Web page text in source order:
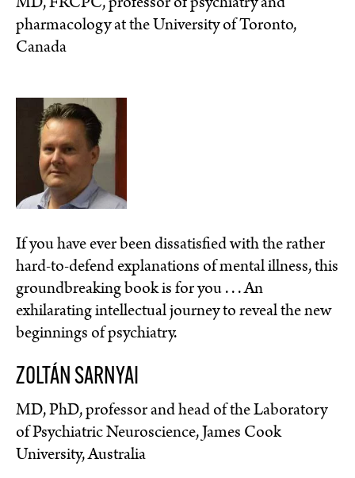
pharmacology at the University of Toronto,
Canada
If you have ever been dissatisfied with the rather
hard-to-defend explanations of mental illness, this
groundbreaking book is for you . . . An
exhilarating intellectual journey to reveal the new
beginnings of psychiatry.
ZOLTÁN SARNYAI
MD, PhD, professor and head of the Laboratory
of Psychiatric Neuroscience, James Cook
University, Australia